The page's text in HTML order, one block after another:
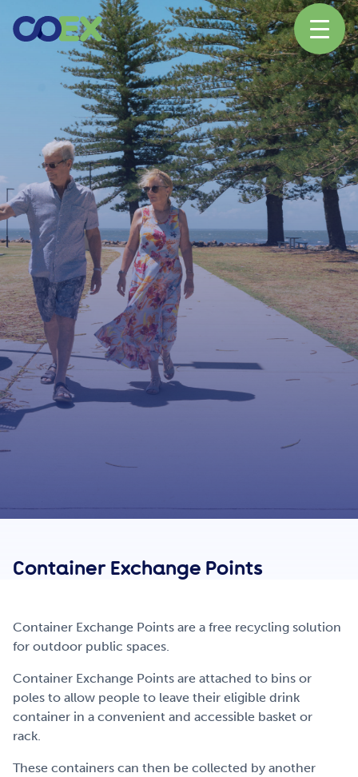
About
News
Our Network
Our Partners
Get Involved
Contact
Portal Login
Container Exchange Points
Container Exchange Points are a free recycling solution
for outdoor public spaces.
Container Exchange Points are attached to bins or
poles to allow people to leave their eligible drink
container in a convenient and accessible basket or
rack.
These containers can then be collected by another